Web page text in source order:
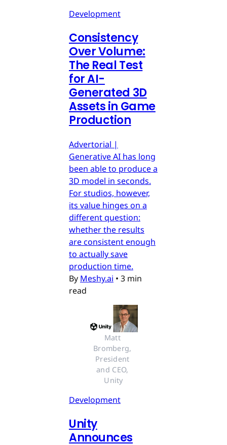
Development
Consistency
Over Volume:
The Real Test
for AI-
Generated 3D
Assets in Game
Production
Advertorial |
Generative AI has long
been able to produce a
3D model in seconds.
For studios, however,
its value hinges on a
different question:
whether the results
are consistent enough
to actually save
production time.
By Meshy.ai • 3 min
read
Matt
Bromberg,
President
and CEO,
Unity
Development
Unity
Announces